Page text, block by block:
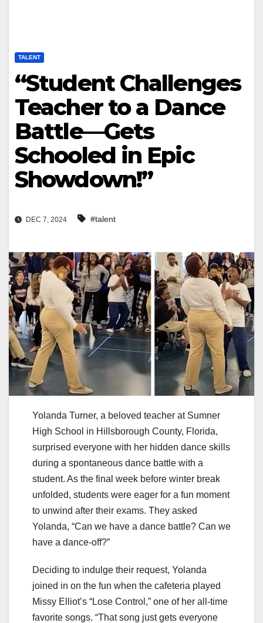
TALENT
“Student Challenges
Teacher to a Dance
Battle—Gets
Schooled in Epic
Showdown!”
DEC 7, 2024 #talent
Yolanda Turner, a beloved teacher at Sumner
High School in Hillsborough County, Florida,
surprised everyone with her hidden dance skills
during a spontaneous dance battle with a
student. As the final week before winter break
unfolded, students were eager for a fun moment
to unwind after their exams. They asked
Yolanda, “Can we have a dance battle? Can we
have a dance-off?”
Deciding to indulge their request, Yolanda
joined in on the fun when the cafeteria played
Missy Elliot’s “Lose Control,” one of her all-time
favorite songs. “That song just gets everyone